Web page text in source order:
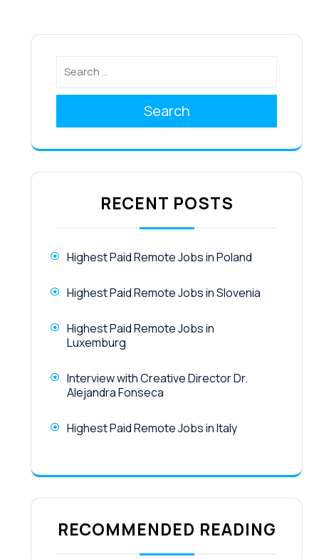
Search
RECENT POSTS
Highest Paid Remote Jobs in Poland
Highest Paid Remote Jobs in Slovenia
Highest Paid Remote Jobs in
Luxemburg
Interview with Creative Director Dr.
Alejandra Fonseca
Highest Paid Remote Jobs in Italy
RECOMMENDED READING